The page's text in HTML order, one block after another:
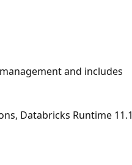
and includes
Databricks Runtime 11.1